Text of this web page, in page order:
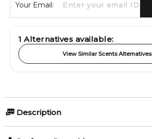
Your Email:
1 Alternatives available:
View Similar Scents Alternatives
Description
Olfactory group: